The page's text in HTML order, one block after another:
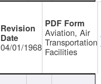
04/01/1968
Aviation, Air
Transportation
Facilities